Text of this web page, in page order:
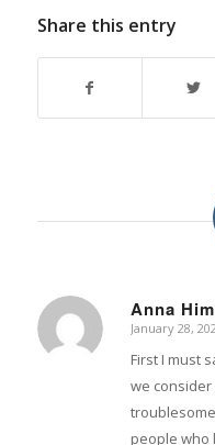
Share this entry
Anna
says:
January 28,
First I must
we consider
people who